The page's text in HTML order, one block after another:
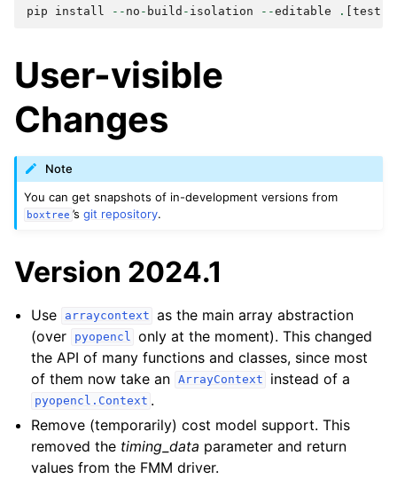
pip install -- no - build - isolation --editable . test
User-visible
Changes
Note
You can get snapshots of in-development versions from
boxtree ’sgit repository.
Version 2024.1
Use arraycontext as the main array abstraction
(over
pyopencl only at the moment). This changed
the API of many functions and classes, since most
of them now take an ArrayContext instead of a
pyopencl.Context .
Remove (temporarily) cost model support. This
removed the timing_data parameter and return
values from the FMM driver.